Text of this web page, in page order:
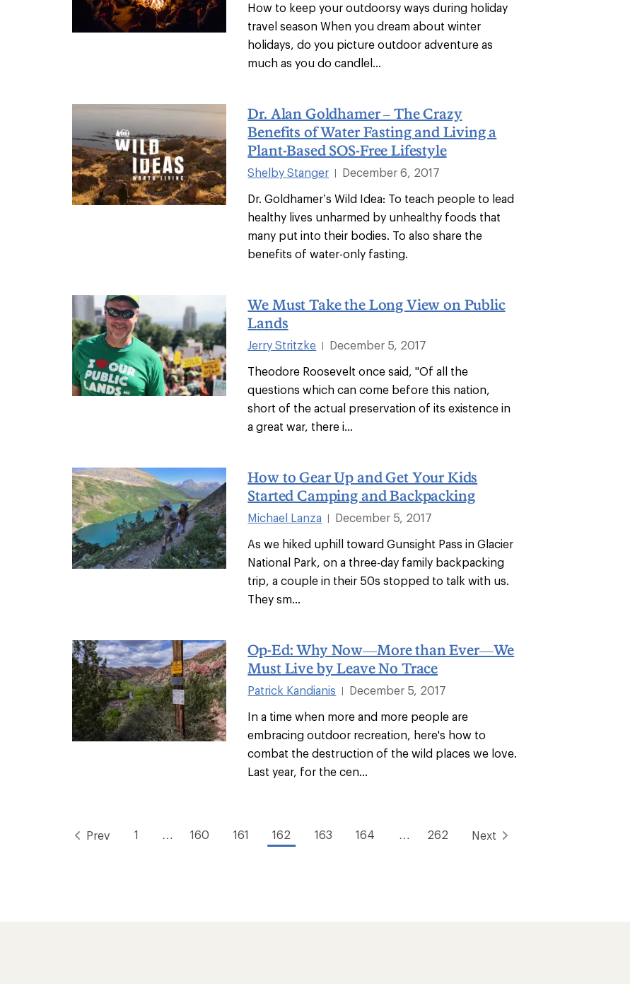
How to keep your outdoorsy ways during holiday
travel season When you dream about winter
holidays, do you picture outdoor adventure as
much as you do candlel...
Dr. Alan Goldhamer – The Crazy
Benefits of Water Fasting and Living a
Plant-Based SOS-Free Lifestyle
Shelby Stanger
December 6, 2017
Dr. Goldhamer’s Wild Idea: To teach people to lead
healthy lives unharmed by unhealthy foods that
many put into their bodies. To also share the
benefits of water-only fasting.
We Must Take the Long View on Public
Lands
Jerry Stritzke
December 5, 2017
Theodore Roosevelt once said, "Of all the
questions which can come before this nation,
short of the actual preservation of its existence in
a great war, there i...
How to Gear Up and Get Your Kids
Started Camping and Backpacking
Michael Lanza
December 5, 2017
As we hiked uphill toward Gunsight Pass in Glacier
National Park, on a three-day family backpacking
trip, a couple in their 50s stopped to talk with us.
They sm...
Op-Ed: Why Now—More than Ever—We
Must Live by Leave No Trace
Patrick Kandianis
December 5, 2017
In a time when more and more people are
embracing outdoor recreation, here's how to
combat the destruction of the wild places we love.
Last year, for the cen...
Prev 1 … 160 161 162 163 164 … 262 Next